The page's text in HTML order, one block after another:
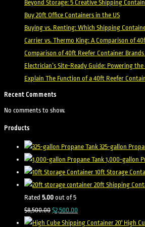
Beyond Storage: 5 Creative Shipping
Buy 20ft Office Containers in the US
Buying vs. Renting: Which Shipping
Carrier vs. Thermo King: A Comparison of
Comparison of 40ft Reefer Container
Electrician’s Site-Ready Guide: Powering
Explain The Function of a 40ft Reefer
Recent Comments
No comments to show.
Products
325-gallon
1,000-gallon
10ft Storage
20ft Shipping
Rated 5.00 out of 5
$8,500.00 Original
price
$2,500.00
price
20' High